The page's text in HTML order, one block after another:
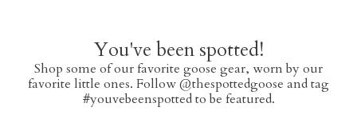
You've been spotted!
Shop some of our favorite goose gear, worn by our
favorite little ones. Follow @thespottedgoose and tag
#youvebeenspotted to be featured.